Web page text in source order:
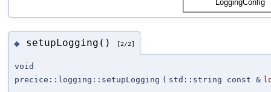
◆ setupLogging() [2/2]
void
precice::logging::setupLogging ( std::string const &